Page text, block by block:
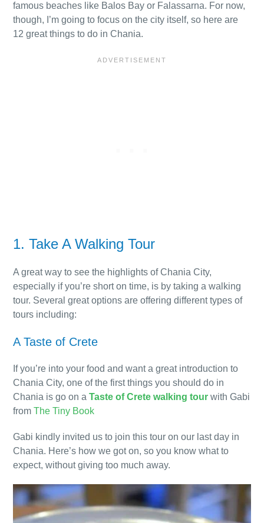
famous beaches like Balos Bay or Falassarna. For now,
though, I’m going to focus on the city itself, so here are
12 great things to do in Chania.
1. Take A Walking Tour
A great way to see the highlights of Chania City,
especially if you’re short on time, is by taking a walking
tour. Several great options are offering different types of
tours including:
A Taste of Crete
If you’re into your food and want a great introduction to
Chania City, one of the first things you should do in
Chania is go on aTaste of Crete walking tour with Gabi
fromThe Tiny Book
Gabi kindly invited us to join this tour on our last day in
Chania. Here’s how we got on, so you know what to
expect, without giving too much away.